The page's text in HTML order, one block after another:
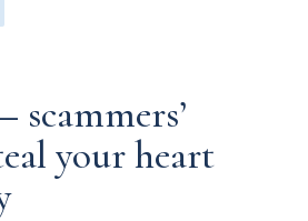
your heart